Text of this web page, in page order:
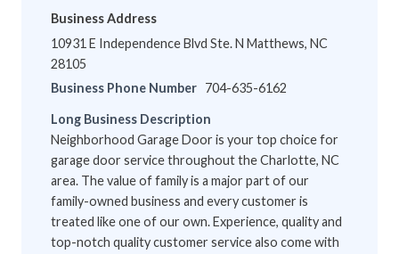
Business Address
10931 E Independence Blvd Ste. N Matthews, NC
28105
Business Phone Number 704-635-6162
Long Business Description
Neighborhood Garage Door is your top choice for
garage door service throughout the Charlotte, NC
area. The value of family is a major part of our
family-owned business and every customer is
treated like one of our own. Experience, quality and
top-notch quality customer service also come with